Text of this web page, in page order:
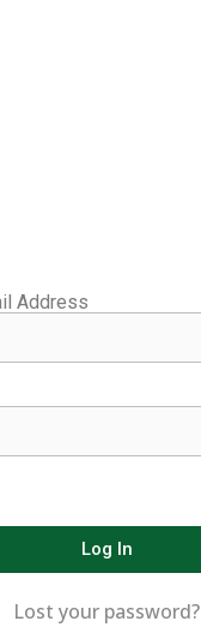
Address
Log In
Lost your password?